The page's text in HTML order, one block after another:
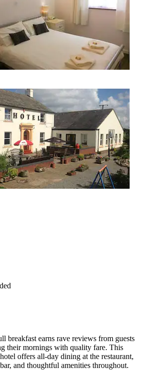
breakfast earns rave reviews from guests
their mornings with quality fare. This
offers all-day dining at the restaurant,
and thoughtful amenities throughout.